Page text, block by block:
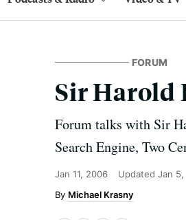
FORUM
Sir Harold
Forum talks with Sir
Search Engine, Two
Jan 11, 2006 Updated Jan
Michael Krasny